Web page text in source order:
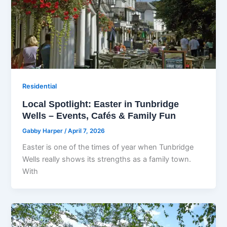
Residential
Local Spotlight: Easter in Tunbridge
Wells – Events, Cafés & Family Fun
Gabby Harper /April 7, 2026
Easter is one of the times of year when Tunbridge
Wells really shows its strengths as a family town.
With